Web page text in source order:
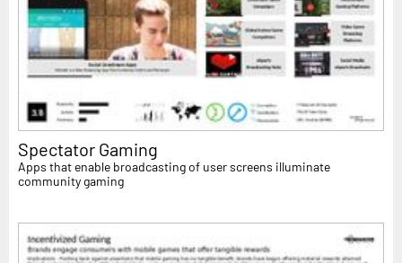
Spectator Gaming
Apps that enable broadcasting of user screens illuminate
community gaming